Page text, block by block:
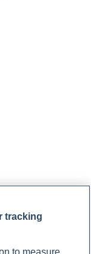
tracking
to measure